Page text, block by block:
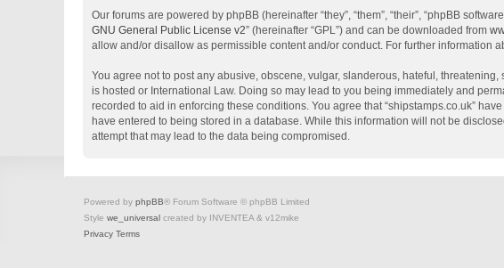
Our forums are powered by phpBB (hereinafter “they”, “them”, “their”, “phpBB
GNU General Public License v2” (hereinafter “GPL”) and can be downloaded from
allow and/or disallow as permissible content and/or conduct. For further information
You agree not to post any abusive, obscene, vulgar, slanderous, hateful,
is hosted or International Law. Doing so may lead to you being immediately and
recorded to aid in enforcing these conditions. You agree that “shipstamps.co.uk”
have entered to being stored in a database. While this information will not be
attempt that may lead to the data being compromised.
Powered by phpBB® Forum Software © phpBB Limited
Style we_universal created by INVENTEA & v12mike
Privacy Terms